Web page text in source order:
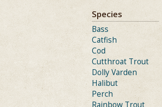
Species
Bass
Catfish
Cod
Cutthroat Trout
Dolly Varden
Halibut
Perch
Rainbow Trout